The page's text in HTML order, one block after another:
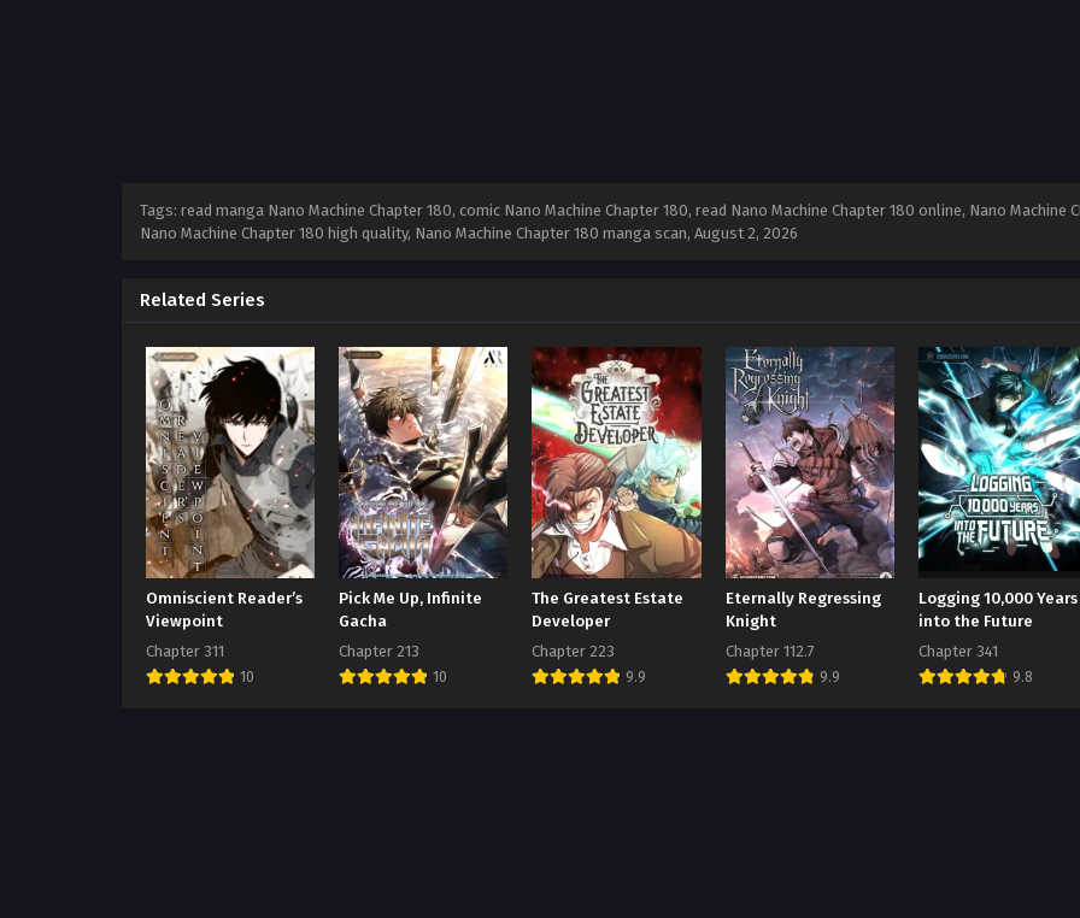
Tags: read manga Nano Machine Chapter 180, comic Nano Machine Chapter 180, read Nano Machine Chapter 180 online, Nano Machine
Nano Machine Chapter 180 high quality, Nano Machine Chapter 180 manga scan, August 2, 2026
Related Series
Omniscient Reader’s
Viewpoint
Chapter 311
10
Pick Me Up, Infinite
Gacha
Chapter 213
10
The Greatest Estate
Developer
Chapter 223
9.9
Eternally Regressing
Knight
Chapter 112.7
9.9
Logging 10,000 Years
into the Future
Chapter 341
9.8